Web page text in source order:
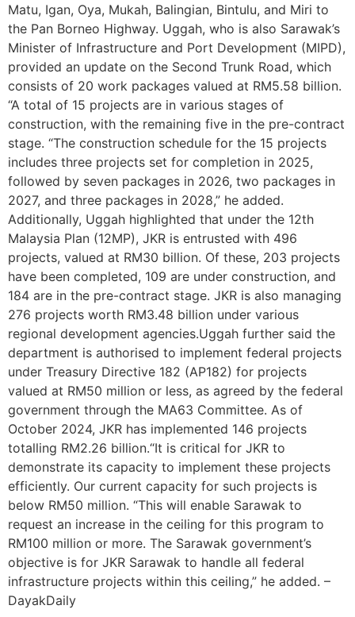
Matu, Igan, Oya, Mukah, Balingian, Bintulu, and Miri to
the Pan Borneo Highway. Uggah, who is also Sarawak’s
Minister of Infrastructure and Port Development (MIPD),
provided an update on the Second Trunk Road, which
consists of 20 work packages valued at RM5.58 billion.
“A total of 15 projects are in various stages of
construction, with the remaining five in the pre-contract
stage. “The construction schedule for the 15 projects
includes three projects set for completion in 2025,
followed by seven packages in 2026, two packages in
2027, and three packages in 2028,” he added.
Additionally, Uggah highlighted that under the 12th
Malaysia Plan (12MP), JKR is entrusted with 496
projects, valued at RM30 billion. Of these, 203 projects
have been completed, 109 are under construction, and
184 are in the pre-contract stage. JKR is also managing
276 projects worth RM3.48 billion under various
regional development agencies.Uggah further said the
department is authorised to implement federal projects
under Treasury Directive 182 (AP182) for projects
valued at RM50 million or less, as agreed by the federal
government through the MA63 Committee. As of
October 2024, JKR has implemented 146 projects
totalling RM2.26 billion.“It is critical for JKR to
demonstrate its capacity to implement these projects
efficiently. Our current capacity for such projects is
below RM50 million. “This will enable Sarawak to
request an increase in the ceiling for this program to
RM100 million or more. The Sarawak government’s
objective is for JKR Sarawak to handle all federal
infrastructure projects within this ceiling,” he added. –
DayakDaily